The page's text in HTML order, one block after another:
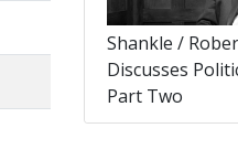
Shankle /
Discusses
Part Two